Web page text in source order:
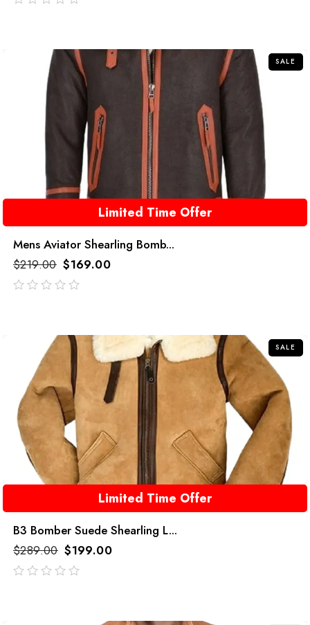
SALE
Limited Time Offer
Mens Aviator Shearling Bomb...
$219.00 $169.00
SALE
Limited Time Offer
B3 Bomber Suede Shearling L...
$289.00 $199.00